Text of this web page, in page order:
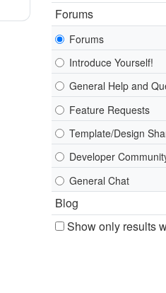
Forums
Forums
Introduce Yourself!
General Help and
Feature Requests
Template/Design
Developer
General Chat
Blog
Show only results